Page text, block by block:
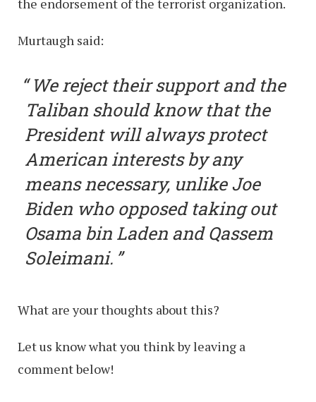
Murtaugh said:
We reject their support and the
Taliban should know that the
President will always protect
American interests by any
means necessary, unlike Joe
Biden who opposed taking out
Osama bin Laden and Qassem
Soleimani.
What are your thoughts about this?
Let us know what you think by leaving a
comment below!